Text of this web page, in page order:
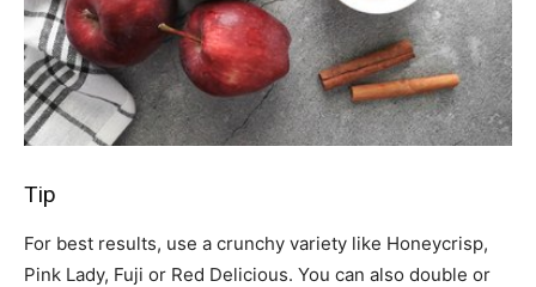
Tip
For best results, use a crunchy variety like Honeycrisp,
Pink Lady, Fuji or Red Delicious. You can also double or